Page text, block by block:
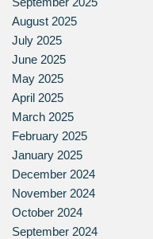
August 2025
July 2025
June 2025
May 2025
April 2025
March 2025
February 2025
January 2025
December 2024
November 2024
October 2024
September 2024